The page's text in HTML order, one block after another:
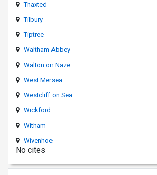
Thaxted
Tilbury
Tiptree
Waltham Abbey
Walton on Naze
West Mersea
Westcliff on Sea
Wickford
Witham
Wivenhoe
No cites